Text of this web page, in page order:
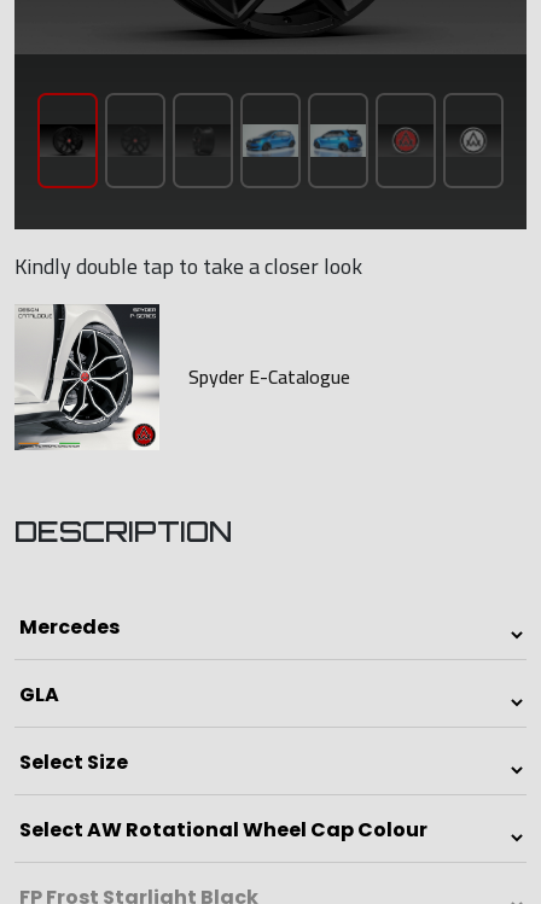
Kindly double tap to take a closer look
Spyder E-Catalogue
DESCRIPTION